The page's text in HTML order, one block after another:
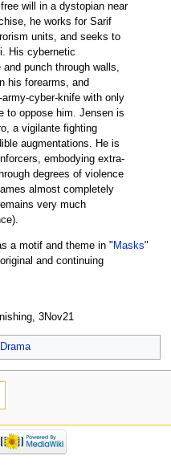
will in a dystopian near
he works for Sarif
units, and seeks to
His cybernetic
punch through walls,
his forearms, and
cyber-knife with only
to oppose him. Jensen is
a vigilante fighting
augmentations. He is
embodying extra-
degrees of violence
almost completely
very much
a motif and theme in " Masks"
and continuing
3Nov21
Drama